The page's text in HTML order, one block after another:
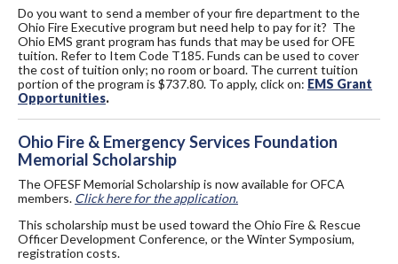
Do you want to send a member of your fire department to the
Ohio Fire Executive program but need help to pay for it? The
Ohio EMS grant program has funds that may be used for OFE
tuition. Refer to Item Code T185. Funds can be used to cover
the cost of tuition only; no room or board. The current tuition
portion of the program is $737.80. To apply, click on: EMS Grant
Opportunities.
Ohio Fire & Emergency Services Foundation
Memorial Scholarship
The OFESF Memorial Scholarship is now available for OFCA
members. Click here for the application.
This scholarship must be used toward the Ohio Fire & Rescue
Officer Development Conference, or the Winter Symposium,
registration costs.